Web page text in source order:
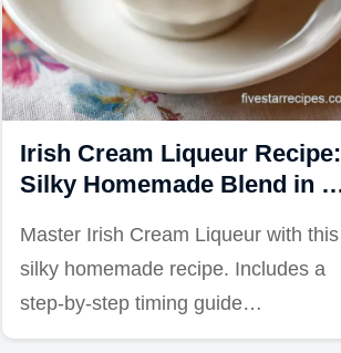
Irish Cream Liqueur Recipe:
Silky Homemade Blend in 5
Master Irish Cream Liqueur with this
silky homemade recipe. Includes a
step-by-step timing guide…